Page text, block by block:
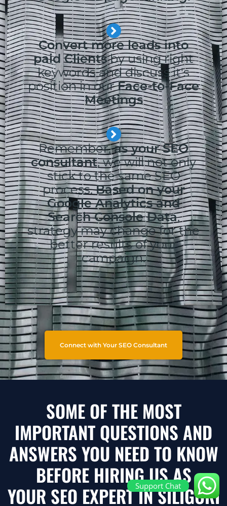
Convert more leads into
paid Clientsby using right
keywords and discuss it's
position in ourFace-to-Face
Meetings
Remember,as your SEO
consultant, we will not only
stick to the same SEO
process.Based on your
Google Analytics and
Search Console Data,
strategy may change for the
better results of your
campaign.
Connect with Your SEO Consultant
SOME OF THE MOST
IMPORTANT QUESTIONS AND
ANSWERS YOU NEED TO KNOW
BEFORE HIRING US AS
YOUR SEO EXPERT IN SILIGURI
Support Chat